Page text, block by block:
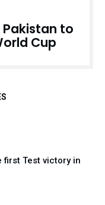
to
Cup
Test victory in